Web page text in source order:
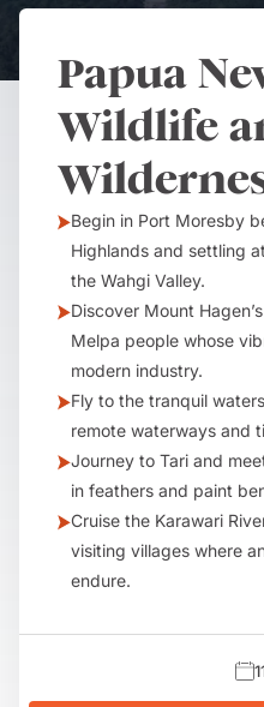
Papua
Wildlife
Begin in Port Moresby
Highlands and settling
the Wahgi Valley.
Discover Mount
Melpa people whose
modern industry.
Fly to the tranquil
remote waterways and
Journey to Tari and
in feathers and paint
Cruise the Karawari
visiting villages where
endure.